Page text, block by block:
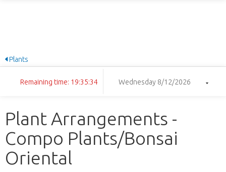
Plants
Remaining time: 19:35:33 Wednesday 8/12/2026
Plant Arrangements -
Compo Plants/Bonsai
Oriental